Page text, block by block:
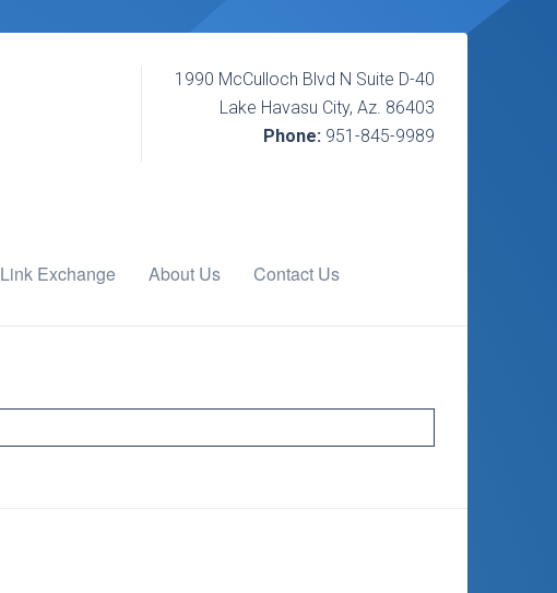
1990 McCulloch Blvd N Suite D-40
Lake Havasu City, Az. 86403
Phone: 951-845-9989
Link Exchange About Us Contact Us